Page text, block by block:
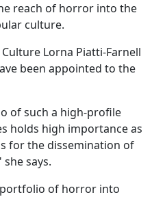
reach of horror into the
culture.
Lorna Piatti-Farnell
been appointed to the
of such a high-profile
holds high importance as
for the dissemination of
says.
of horror into